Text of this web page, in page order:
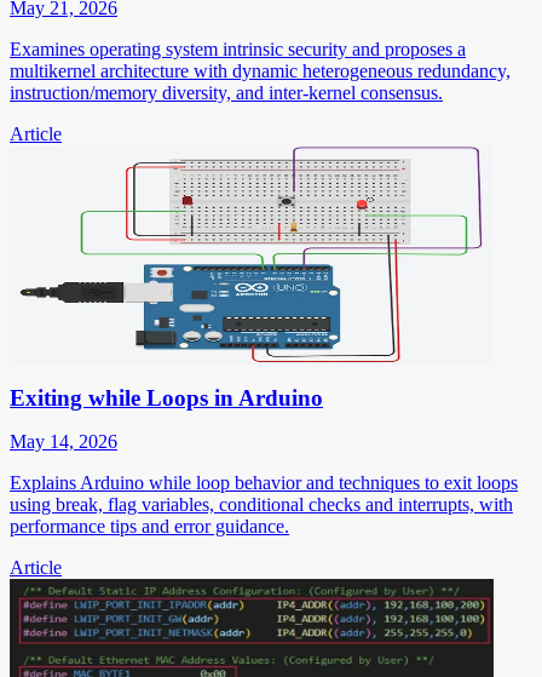
May 21, 2026
Examines operating system intrinsic security and proposes a
multikernel architecture with dynamic heterogeneous redundancy,
instruction/memory diversity, and inter-kernel consensus.
Article
Exiting while Loops in Arduino
May 14, 2026
Explains Arduino while loop behavior and techniques to exit loops
using break, flag variables, conditional checks and interrupts, with
performance tips and error guidance.
Article